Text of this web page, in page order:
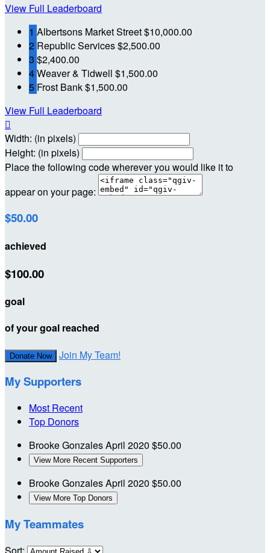
View Full Leaderboard
1 Albertsons Market Street$10,000.00
2 Republic Services$2,500.00
3 $2,400.00
4Weaver & Tidwell $1,500.00
5 Frost Bank$1,500.00
View Full Leaderboard

Width: (in pixels)
Height: (in pixels)
Place the following code wherever you would like it to
appear on your page:
$50.00
achieved
$100.00
goal
of your goal reached
Donate Now Join My Team!
My Supporters
Most Recent
Top Donors
Brooke GonzalesApril 2020 $50.00
View More Recent Supporters
Brooke GonzalesApril 2020 $50.00
View More Top Donors
My Teammates
Sort: